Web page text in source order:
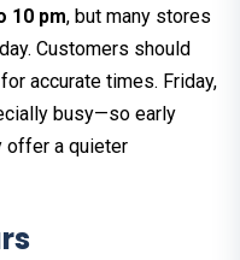
10 pm, but many stores
Customers should
accurate times. Friday,
busy—so early
offer a quieter